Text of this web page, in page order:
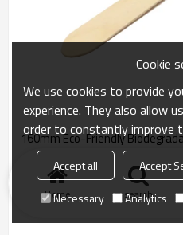
Eco-friendly 160mm
materials. Compostable and
Home search
Cookie
We use cookies to provide
experience. They also allow
order to constantly improve
Accept all Accept
Necessary
Analytics